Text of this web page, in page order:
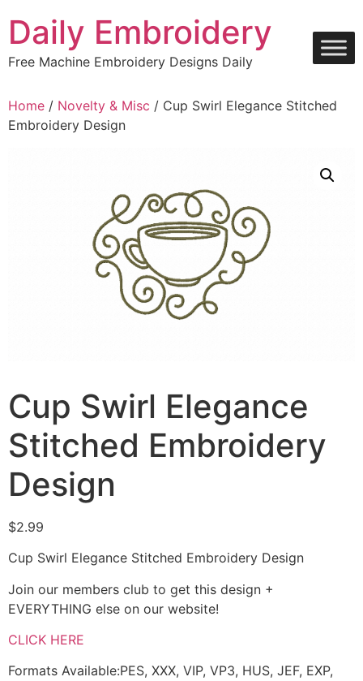
content
Daily Embroidery
Free Machine Embroidery Designs Daily
Home / Novelty & Misc / Cup Swirl Elegance Stitched
Embroidery Design
Cup Swirl Elegance
Stitched Embroidery
Design
$2.99
Cup Swirl Elegance Stitched Embroidery Design
Join our members club to get this design +
EVERYTHING else on our website!
CLICK HERE
Formats Available:PES, XXX, VIP, VP3, HUS, JEF, EXP,